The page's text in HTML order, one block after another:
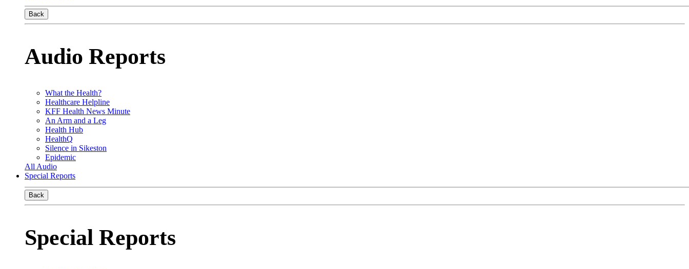
Back
Audio Reports
What the Health?
Healthcare Helpline
KFF Health News Minute
An Arm and a Leg
Health Hub
HealthQ
Silence in Sikeston
Epidemic
All Audio
Special Reports
Back
Special Reports